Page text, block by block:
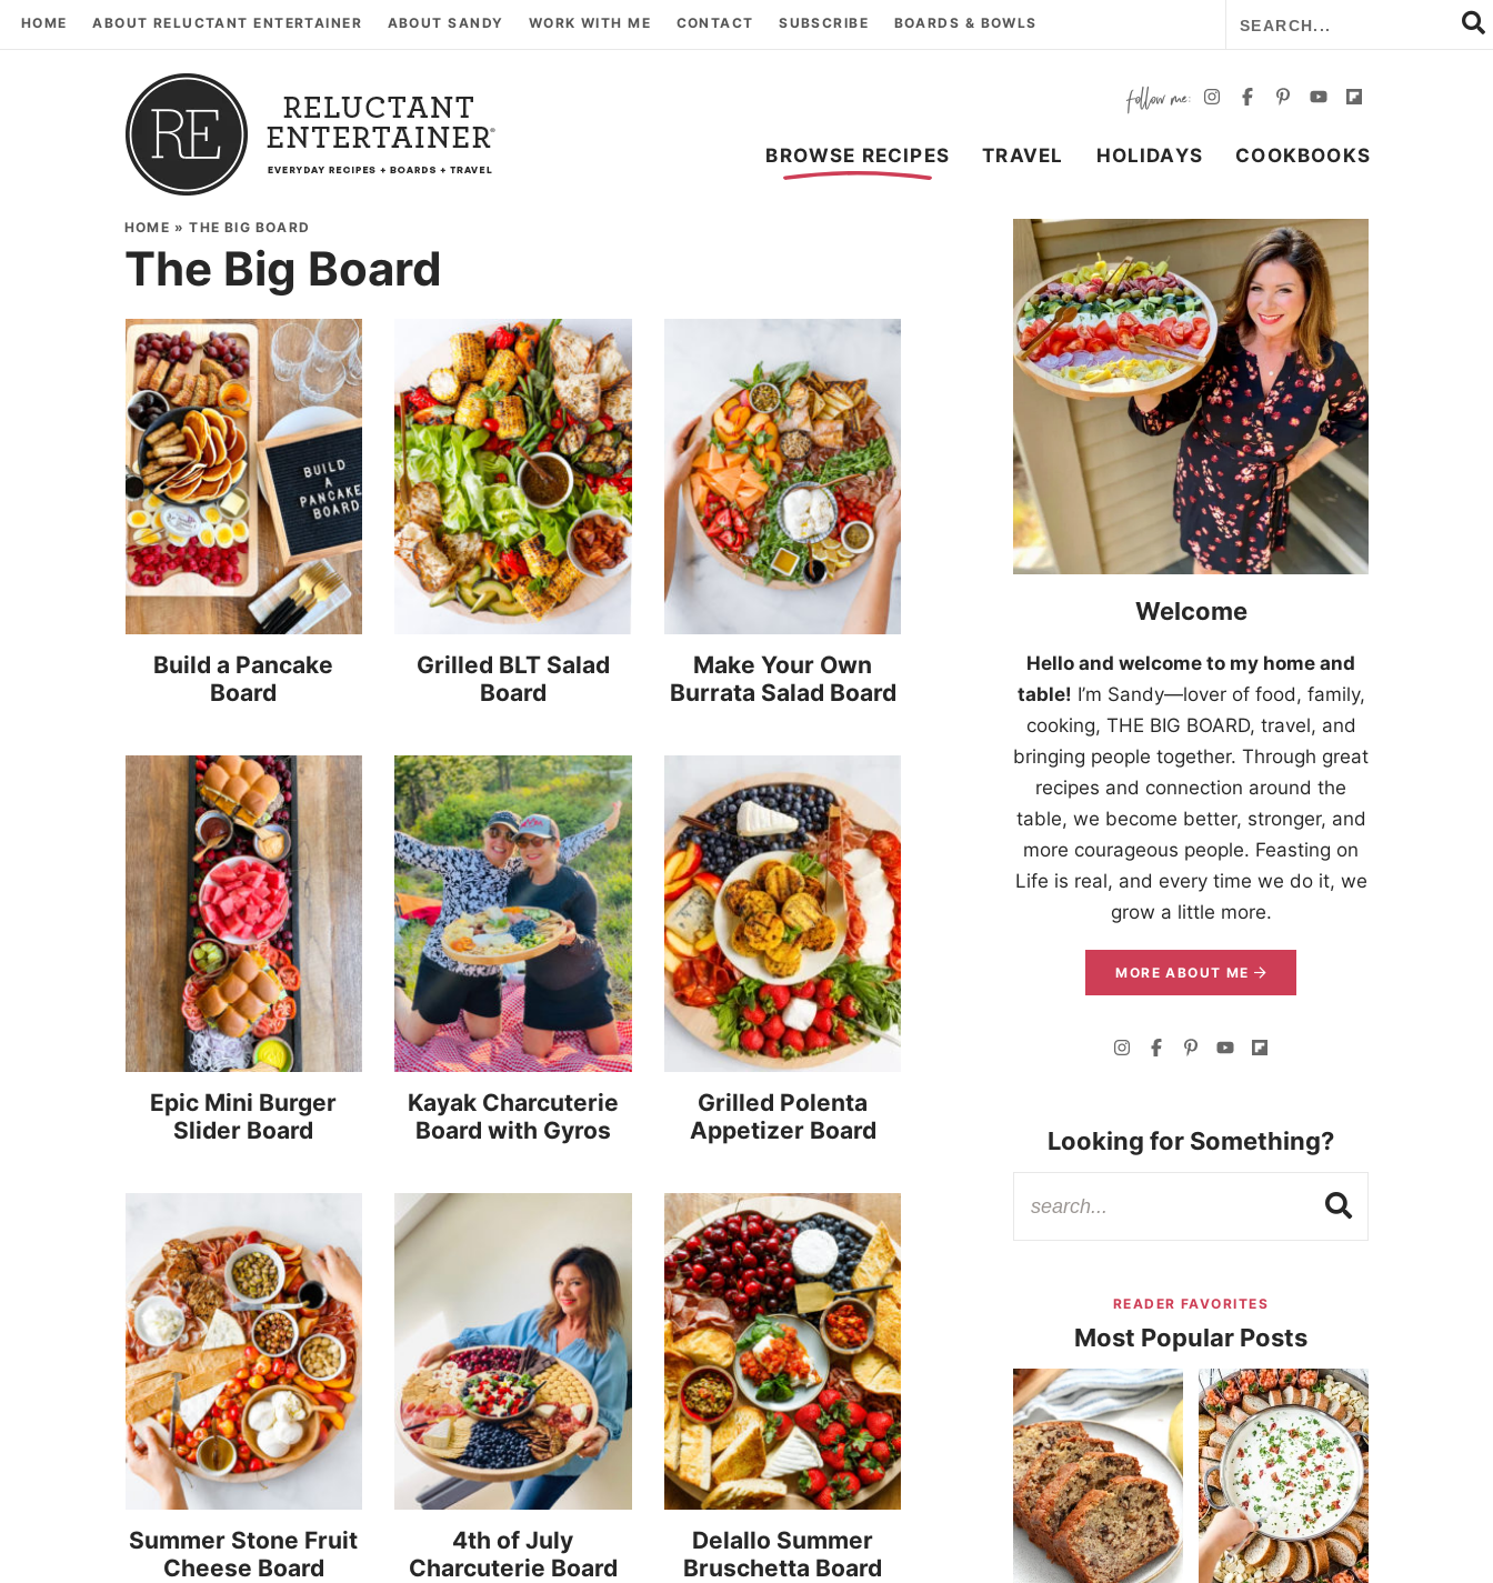
HOME ABOUT RELUCTANT ENTERTAINER ABOUT SANDY WORK WITH ME CONTACT SUBSCRIBE BOARDS & BOWLS
BROWSE RECIPES TRAVEL HOLIDAYS COOKBOOKS
HOME »THE BIG BOARD
The Big Board
Build a Pancake
Board
Grilled BLT Salad
Board
Make Your Own
Burrata Salad Board
Epic Mini Burger
Slider Board
Kayak Charcuterie
Board with Gyros
Grilled Polenta
Appetizer Board
Summer Stone Fruit
Cheese Board
4th of July
Charcuterie Board
Delallo Summer
Bruschetta Board
Welcome
Hello and welcome to my home and
table! I’m Sandy—lover of food, family,
cooking, THE BIG BOARD, travel, and
bringing people together. Through great
recipes and connection around the
table, we become better, stronger, and
more courageous people. Feasting on
Life is real, and every time we do it, we
grow a little more.
MORE ABOUT ME
Looking for Something?
READER FAVORITES
Most Popular Posts